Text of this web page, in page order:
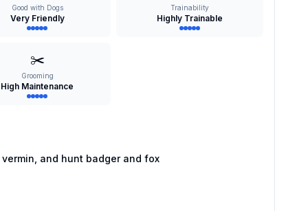
Good with Dogs
Very Friendly
Trainability
Highly Trainable
✂️
Grooming
High Maintenance
and hunt badger and fox